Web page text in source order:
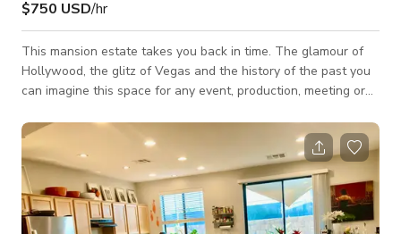
$750 USD/hr
This mansion estate takes you back in time. The glamour of
Hollywood, the glitz of Vegas and the history of the past you
can imagine this space for any event, production, meeting or
you are looking for. Outside you have a choice of 3 pools,
fountains, lazy river, tennis court/pickle ball, bocce ball and
over 2.5 acres of beautiful landscape. Inside you will find 2
historic bars, a full beauty parlor, massage rooms, dressing
rooms